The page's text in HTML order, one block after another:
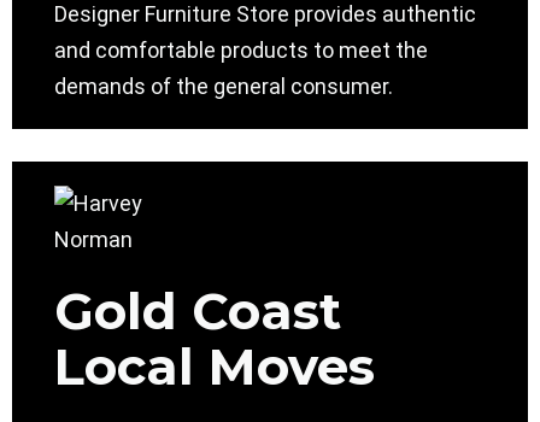
Designer Furniture Store provides authentic
and comfortable products to meet the
demands of the general consumer.
Gold Coast
Local Moves